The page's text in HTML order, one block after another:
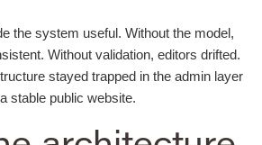
the system useful. Without the model,
Without validation, editors drifted.
stayed trapped in the admin layer
stable public website.